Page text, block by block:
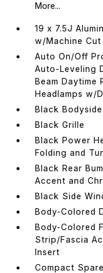
More...
19 x 7.5J
w/Machine Cut
Auto On/Off
Auto-Leveling
Beam Daytime
Headlamps w/
Black
Black Grille
Black Power
Folding and
Black Rear
Accent and
Black Side
Body-Colored
Body-Colored
Strip/Fascia
Insert
Compact